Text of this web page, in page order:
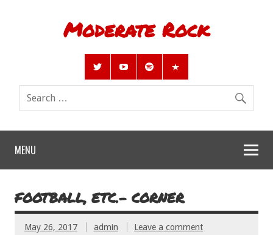
Moderate Rock
MENU
FOOTBALL, ETC.- CORNER
May 26, 2017 admin Leave a comment